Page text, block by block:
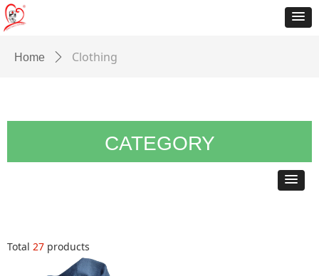
Home ꄲ Clothing
Total 27 products
CATEGORY